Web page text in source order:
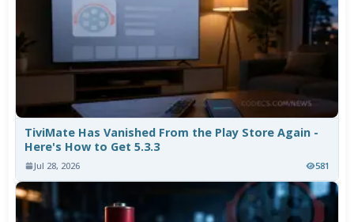
TiviMate Has Vanished From the Play Store Again -
Here's How to Get 5.3.3
Jul 28, 2026 581